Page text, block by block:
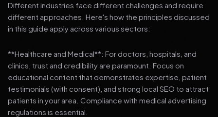
Different industries face different challenges and require
different approaches. Here's how the principles discussed
in this guide apply across various sectors:
**Healthcare and Medical**: For doctors, hospitals, and
clinics, trust and credibility are paramount. Focus on
educational content that demonstrates expertise, patient
testimonials (with consent), and strong local SEO to attract
patients in your area. Compliance with medical advertising
regulations is essential.